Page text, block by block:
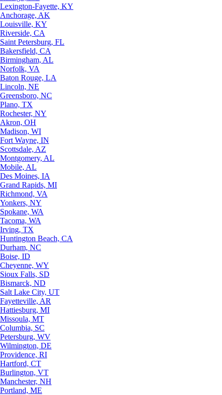
Lexington-Fayette, KY
Anchorage, AK
Louisville, KY
Riverside, CA
Saint Petersburg, FL
Bakersfield, CA
Birmingham, AL
Norfolk, VA
Baton Rouge, LA
Lincoln, NE
Greensboro, NC
Plano, TX
Rochester, NY
Akron, OH
Madison, WI
Fort Wayne, IN
Scottsdale, AZ
Montgomery, AL
Mobile, AL
Des Moines, IA
Grand Rapids, MI
Richmond, VA
Yonkers, NY
Spokane, WA
Tacoma, WA
Irving, TX
Huntington Beach, CA
Durham, NC
Boise, ID
Cheyenne, WY
Sioux Falls, SD
Bismarck, ND
Salt Lake City, UT
Fayetteville, AR
Hattiesburg, MI
Missoula, MT
Columbia, SC
Petersburg, WV
Wilmington, DE
Providence, RI
Hartford, CT
Burlington, VT
Manchester, NH
Portland, ME